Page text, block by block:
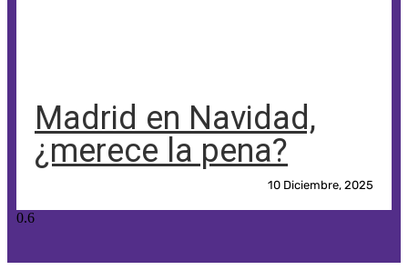
Madrid en Navidad,
¿merece la pena?
10 Diciembre, 2025